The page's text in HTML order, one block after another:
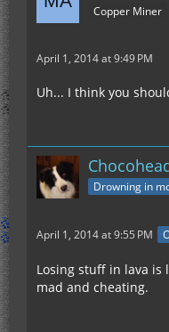
Copper Miner
April 1, 2014 at 9:49 PM
Uh... I think you
Drowning in
April 1, 2014 at 9:55 PM
Losing stuff in lava is
mad and cheating.